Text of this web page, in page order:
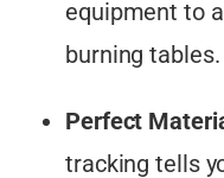
equipment to
burning tables.
Perfect
tracking tells